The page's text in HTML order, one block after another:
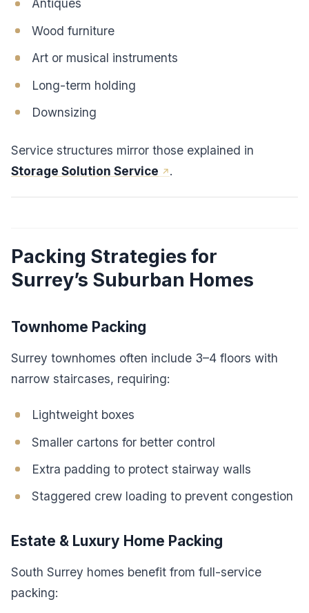
Antiques
Wood furniture
Art or musical instruments
Long-term holding
Downsizing
Service structures mirror those explained in
Storage Solution Service
.
Packing Strategies for
Surrey’s Suburban Homes
Townhome Packing
Surrey townhomes often include 3–4 floors with
narrow staircases, requiring:
Lightweight boxes
Smaller cartons for better control
Extra padding to protect stairway walls
Staggered crew loading to prevent congestion
Estate & Luxury Home Packing
South Surrey homes benefit from full-service
packing: